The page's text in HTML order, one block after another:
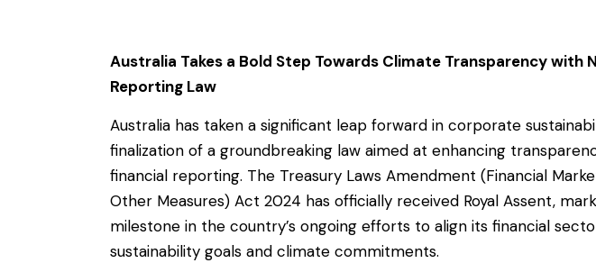
Australia Takes a Bold Step Towards Climate Transparency with
Reporting Law
Australia has taken a significant leap forward in corporate
finalization of a groundbreaking law aimed at enhancing
financial reporting. The Treasury Laws Amendment (Financial
Other Measures) Act 2024 has officially received Royal Assent,
milestone in the country’s ongoing efforts to align its financial
sustainability goals and climate commitments.